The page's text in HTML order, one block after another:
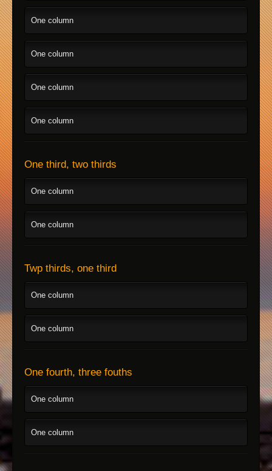
One column
One column
One column
One column
One third, two thirds
One column
One column
Twp thirds, one third
One column
One column
One fourth, three fouths
One column
One column